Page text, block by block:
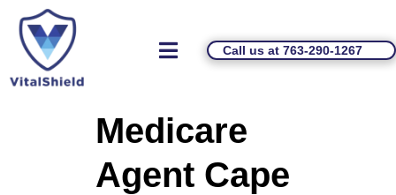
Call us at 763-290-1267
Medicare
Agent Cape